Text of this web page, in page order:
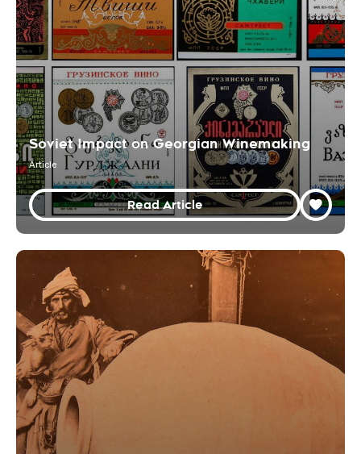
Soviet Impact on Georgian Winemaking
Article
Read Article